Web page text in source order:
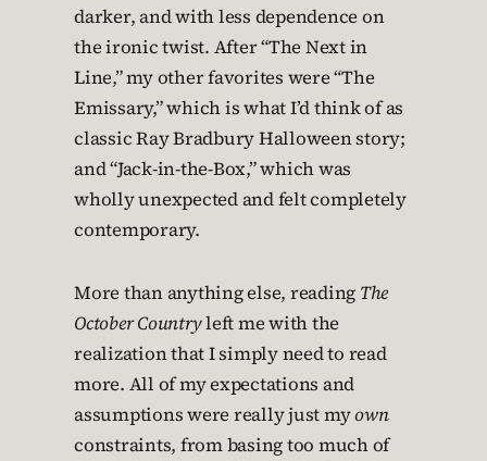
darker, and with less dependence on
the ironic twist. After “The Next in
Line,” my other favorites were “The
Emissary,” which is what I’d think of as
classic Ray Bradbury Halloween story;
and “Jack-in-the-Box,” which was
wholly unexpected and felt completely
contemporary.
More than anything else, reading The
October Countryleft me with the
realization that I simply need to read
more. All of my expectations and
assumptions were really just myown
constraints, from basing too much of